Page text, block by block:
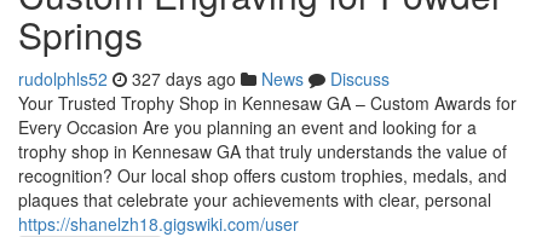
Springs
rudolphls52 327 days ago News
Discuss
Your Trusted Trophy Shop in Kennesaw GA – Custom Awards for
Every Occasion Are you planning an event and looking for a
trophy shop in Kennesaw GA that truly understands the value of
recognition? Our local shop offers custom trophies, medals, and
plaques that celebrate your achievements with clear, personal
https://shanelzh18.gigswiki.com/user